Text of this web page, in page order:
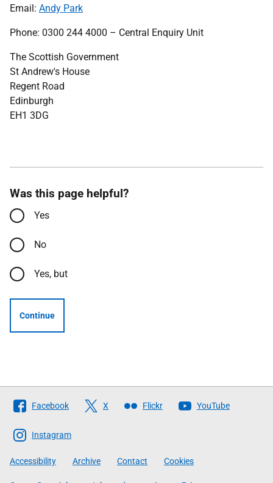
Email: Andy Park
Phone: 0300 244 4000 – Central Enquiry Unit
The Scottish Government
St Andrew's House
Regent Road
Edinburgh
EH1 3DG
Was this page helpful?
Yes
No
Yes, but
Continue
Follow
The
Scottish
Government
Facebook X Flickr YouTube
Instagram
Accessibility Archive Contact Cookies